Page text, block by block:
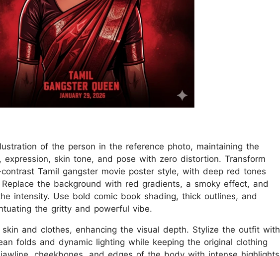
of the person in the reference photo, maintaining the
expression, skin tone, and pose with zero distortion. Transform
Tamil gangster movie poster style, with deep red tones
the background with red gradients, a smoky effect, and
intensity. Use bold comic book shading, thick outlines, and
the gritty and powerful vibe.
and clothes, enhancing the visual depth. Stylize the outfit with
folds and dynamic lighting while keeping the original clothing